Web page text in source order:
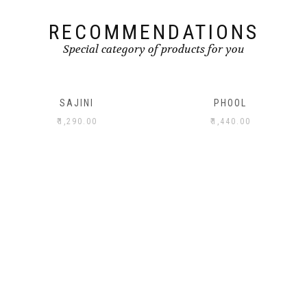
RECOMMENDATIONS
Special category of products for you
SAJINI
₹1,290.00
PHOOL
₹1,440.00